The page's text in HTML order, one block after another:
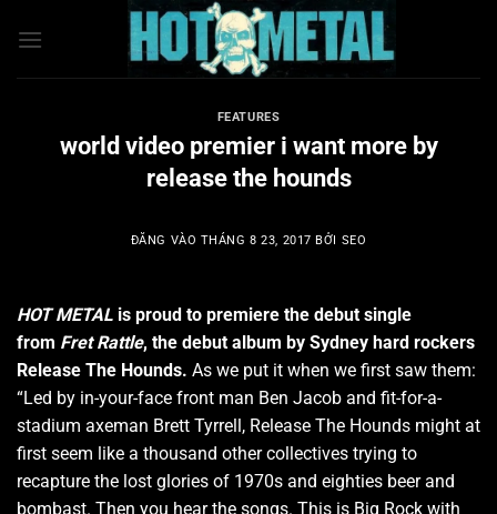
qua
FEATURES
world video premier i want more by
release the hounds
ĐĂNG VÀO THÁNG 8 23, 2017 BỞI SEO
HOT METAL is proud to premiere the debut single
from Fret Rattle, the debut album by Sydney hard rockers
Release The Hounds. As we put it when we first saw them:
“Led by in-your-face front man Ben Jacob and fit-for-a-
stadium axeman Brett Tyrrell, Release The Hounds might at
first seem like a thousand other collectives trying to
recapture the lost glories of 1970s and eighties beer and
bombast. Then you hear the songs. This is Big Rock with